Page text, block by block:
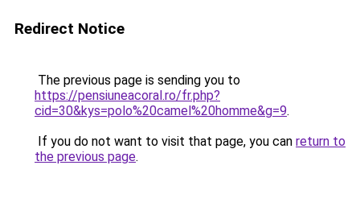
Redirect Notice
The previous page is sending you to
https://pensiuneacoral.ro/fr.php?
cid=30&kys=polo%20camel%20homme&g=9.
If you do not want to visit that page, you can return to
the previous page.